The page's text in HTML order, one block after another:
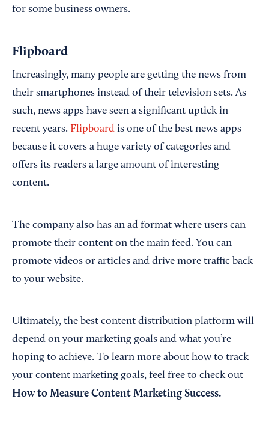
for some business owners.
Flipboard
Increasingly, many people are getting the news from
their smartphones instead of their television sets. As
such, news apps have seen a significant uptick in
recent years. Flipboard is one of the best news apps
because it covers a huge variety of categories and
offers its readers a large amount of interesting
content.
The company also has an ad format where users can
promote their content on the main feed. You can
promote videos or articles and drive more traffic back
to your website.
Ultimately, the best content distribution platform will
depend on your marketing goals and what you’re
hoping to achieve. To learn more about how to track
your content marketing goals, feel free to check out
How to Measure Content Marketing Success.